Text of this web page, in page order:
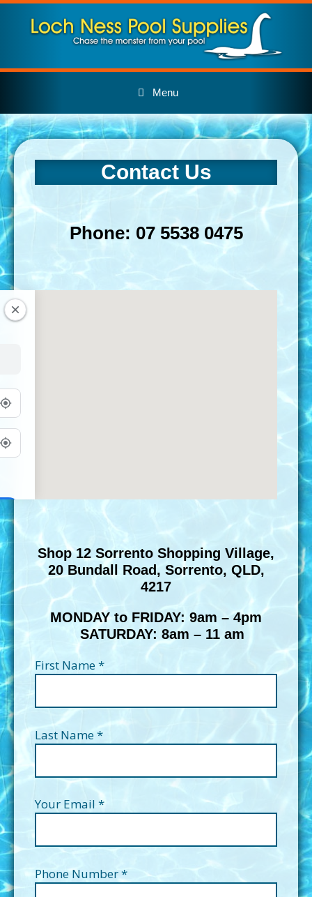
Skip
Menu
Contact Us
Phone: 07 5538 0475
Shop 12 Sorrento Shopping Village,
20 Bundall Road, Sorrento, QLD,
4217
MONDAY to FRIDAY: 9am – 4pm
SATURDAY: 8am – 11 am
First Name *
Last Name *
Your Email *
Phone Number *